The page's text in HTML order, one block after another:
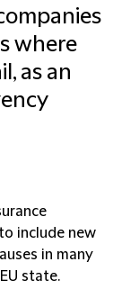
where
as an
include new
in many
state.